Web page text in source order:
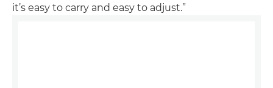
it’s easy to carry and easy to adjust.”